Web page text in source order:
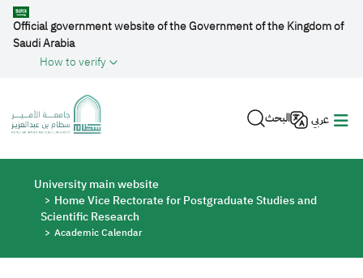
Skip to main content
Official government website of the Government of the Kingdom of
Saudi Arabia
How to verify
البحث عربي
Breadcrumb
University main website
Home Vice Rectorate for Postgraduate Studies and
Scientific Research
Academic Calendar